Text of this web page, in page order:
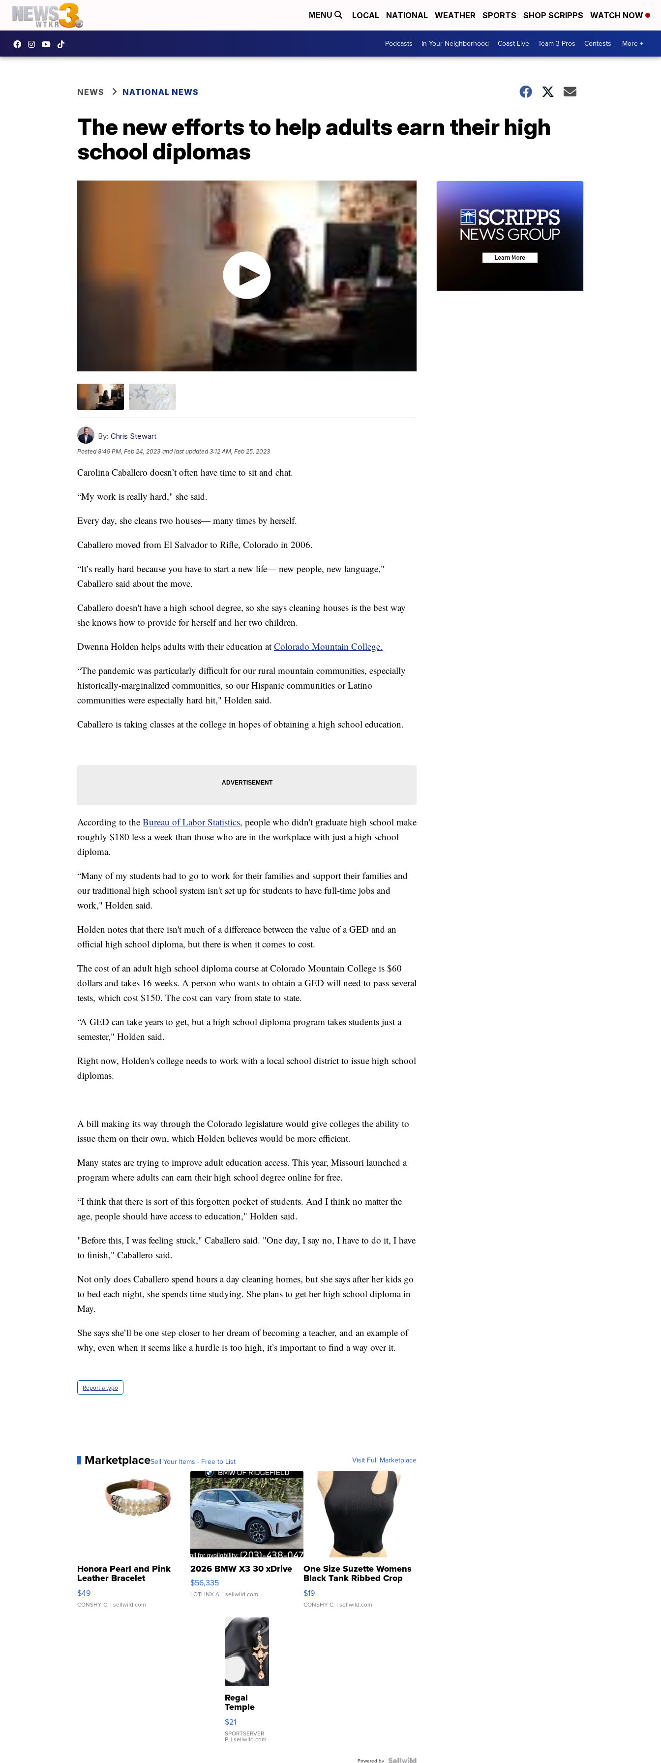
MENU LOCAL NATIONAL WEATHER SPORTS SHOP SCRIPPS WATCH NOW
Podcasts In Your Neighborhood Coast Live Team 3 Pros Contests More +
NEWS NATIONAL NEWS
The new efforts to help adults earn their high
school diplomas
By: Chris Stewart
Posted8:49 PM, Feb 24, 2023 and last updated 3:12 AM, Feb 25, 2023
Carolina Caballero doesn’t often have time to sit and chat.
“My work is really hard," she said.
Every day, she cleans two houses— many times by herself.
Caballero moved from El Salvador to Rifle, Colorado in 2006.
“It’s really hard because you have to start a new life— new people, new language,"
Caballero said about the move.
Caballero doesn't have a high school degree, so she says cleaning houses is the best way
she knows how to provide for herself and her two children.
Dwenna Holden helps adults with their education at Colorado Mountain College.
“The pandemic was particularly difficult for our rural mountain communities, especially
historically-marginalized communities, so our Hispanic communities or Latino
communities were especially hard hit," Holden said.
Caballero is taking classes at the college in hopes of obtaining a high school education.
According to the Bureau of Labor Statistics, people who didn't graduate high school make
roughly $180 less a week than those who are in the workplace with just a high school
diploma.
“Many of my students had to go to work for their families and support their families and
our traditional high school system isn't set up for students to have full-time jobs and
work," Holden said.
Holden notes that there isn't much of a difference between the value of a GED and an
official high school diploma, but there is when it comes to cost.
The cost of an adult high school diploma course at Colorado Mountain College is $60
dollars and takes 16 weeks. A person who wants to obtain a GED will need to pass several
tests, which cost $150. The cost can vary from state to state.
“A GED can take years to get, but a high school diploma program takes students just a
semester," Holden said.
Right now, Holden's college needs to work with a local school district to issue high school
diplomas.
A bill making its way through the Colorado legislature would give colleges the ability to
issue them on their own, which Holden believes would be more efficient.
Many states are trying to improve adult education access. This year, Missouri launched a
program where adults can earn their high school degree online for free.
“I think that there is sort of this forgotten pocket of students. And I think no matter the
age, people should have access to education," Holden said.
"Before this, I was feeling stuck," Caballero said. "One day, I say no, I have to do it, I have
to finish," Caballero said.
Not only does Caballero spend hours a day cleaning homes, but she says after her kids go
to bed each night, she spends time studying. She plans to get her high school diploma in
May.
She says she’ll be one step closer to her dream of becoming a teacher, and an example of
why, even when it seems like a hurdle is too high, it’s important to find a way over it.
Report a typo
MarketplaceSell Your Items - Free to List Visit Full Marketplace
Honora Pearl and Pink
Leather Bracelet
Adjustable Buckle Clo...
$49
CONSHY C. | sellwild.com
2026 BMW X3 30 xDrive
$56,335
LOTLINX A. | sellwild.com
One Size Suzette Womens
Black Tank Ribbed Crop
Asymmetrical ...
$19
CONSHY C. | sellwild.com
Regal
Temple
Droplet
Earrings
$21
SPORTSERVER
P. | sellwild.com
Powered by